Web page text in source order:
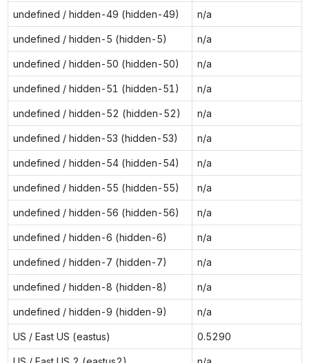
undefined / hidden-49 (hidden-49) n/a
undefined / hidden-5 (hidden-5) n/a
undefined / hidden-50 (hidden-50) n/a
undefined / hidden-51 (hidden-51) n/a
undefined / hidden-52 (hidden-52) n/a
undefined / hidden-53 (hidden-53) n/a
undefined / hidden-54 (hidden-54) n/a
undefined / hidden-55 (hidden-55) n/a
undefined / hidden-56 (hidden-56) n/a
undefined / hidden-6 (hidden-6) n/a
undefined / hidden-7 (hidden-7) n/a
undefined / hidden-8 (hidden-8) n/a
undefined / hidden-9 (hidden-9) n/a
US / East US (eastus) 0.5290